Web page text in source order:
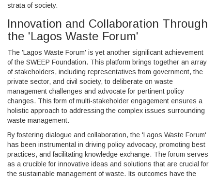
strata of society.
Innovation and Collaboration Through
the 'Lagos Waste Forum'
The 'Lagos Waste Forum' is yet another significant achievement
of the SWEEP Foundation. This platform brings together an array
of stakeholders, including representatives from government, the
private sector, and civil society, to deliberate on waste
management challenges and advocate for pertinent policy
changes. This form of multi-stakeholder engagement ensures a
holistic approach to addressing the complex issues surrounding
waste management.
By fostering dialogue and collaboration, the 'Lagos Waste Forum'
has been instrumental in driving policy advocacy, promoting best
practices, and facilitating knowledge exchange. The forum serves
as a crucible for innovative ideas and solutions that are crucial for
the sustainable management of waste. Its outcomes have the